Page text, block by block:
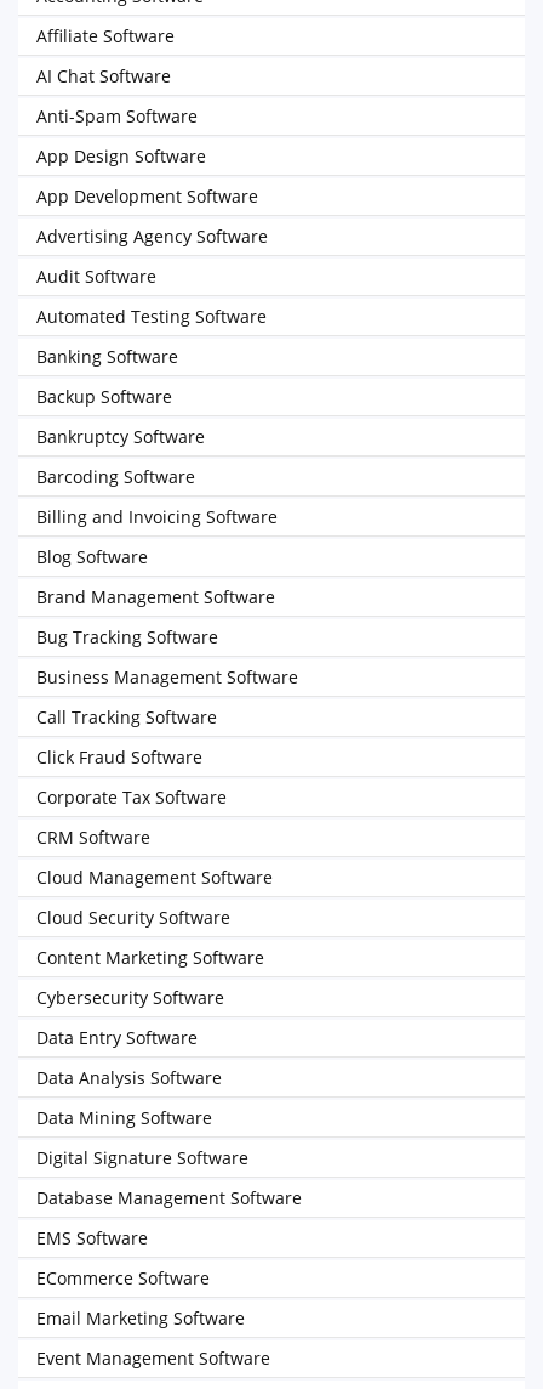
Affiliate Software
AI Chat Software
Anti-Spam Software
App Design Software
App Development Software
Advertising Agency Software
Audit Software
Automated Testing Software
Banking Software
Backup Software
Bankruptcy Software
Barcoding Software
Billing and Invoicing Software
Blog Software
Brand Management Software
Bug Tracking Software
Business Management Software
Call Tracking Software
Click Fraud Software
Corporate Tax Software
CRM Software
Cloud Management Software
Cloud Security Software
Content Marketing Software
Cybersecurity Software
Data Entry Software
Data Analysis Software
Data Mining Software
Digital Signature Software
Database Management Software
EMS Software
ECommerce Software
Email Marketing Software
Event Management Software